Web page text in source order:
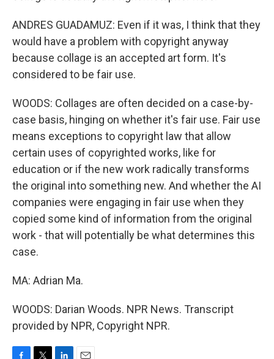
ANDRES GUADAMUZ: Even if it was, I think that they
would have a problem with copyright anyway
because collage is an accepted art form. It's
considered to be fair use.
WOODS: Collages are often decided on a case-by-
case basis, hinging on whether it's fair use. Fair use
means exceptions to copyright law that allow
certain uses of copyrighted works, like for
education or if the new work radically transforms
the original into something new. And whether the AI
companies were engaging in fair use when they
copied some kind of information from the original
work - that will potentially be what determines this
case.
MA: Adrian Ma.
WOODS: Darian Woods. NPR News. Transcript
provided by NPR, Copyright NPR.